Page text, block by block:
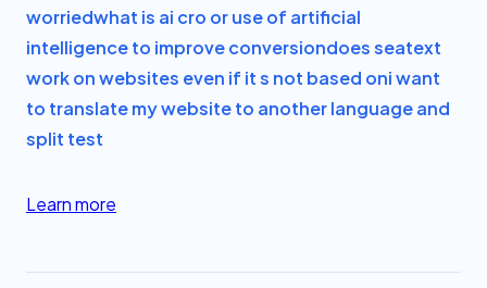
worriedwhat is ai cro or use of artificial
intelligence to improve conversiondoes seatext
work on websites even if it s not based oni want
to translate my website to another language and
split test
Learn more